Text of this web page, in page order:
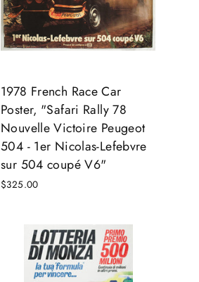
1978 French Race Car
Poster, "Safari Rally 78
Nouvelle Victoire Peugeot
504 - 1er Nicolas-Lefebvre
sur 504 coupé V6"
$325.00